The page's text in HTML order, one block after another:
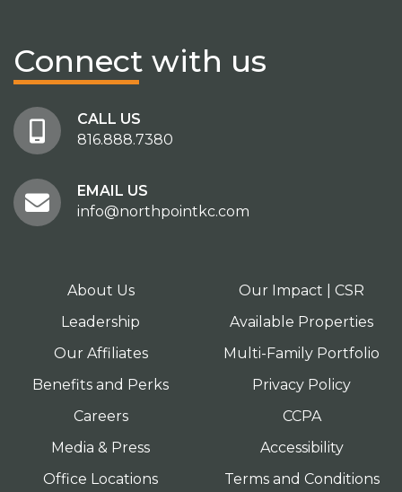
Connect with us
CALL US
816.888.7380
EMAIL US
info@northpointkc.com
About Us
Leadership
Our Affiliates
Benefits and Perks
Careers
Media & Press
Office Locations
Our Impact | CSR
Available Properties
Multi-Family Portfolio
Privacy Policy
CCPA
Accessibility
Terms and Conditions